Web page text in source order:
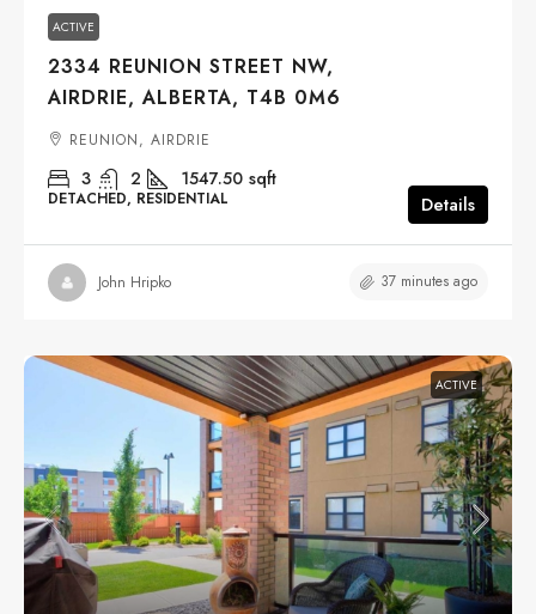
ACTIVE
2334 REUNION STREET NW,
AIRDRIE, ALBERTA, T4B 0M6
REUNION, AIRDRIE
3 2 1547.50 sqft
DETACHED, RESIDENTIAL Details
John Hripko 37 minutes ago
ACTIVE